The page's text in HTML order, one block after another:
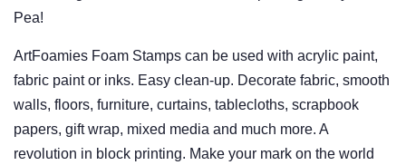
Pea!
ArtFoamies Foam Stamps can be used with acrylic paint,
fabric paint or inks. Easy clean-up. Decorate fabric, smooth
walls, floors, furniture, curtains, tablecloths, scrapbook
papers, gift wrap, mixed media and much more. A
revolution in block printing. Make your mark on the world